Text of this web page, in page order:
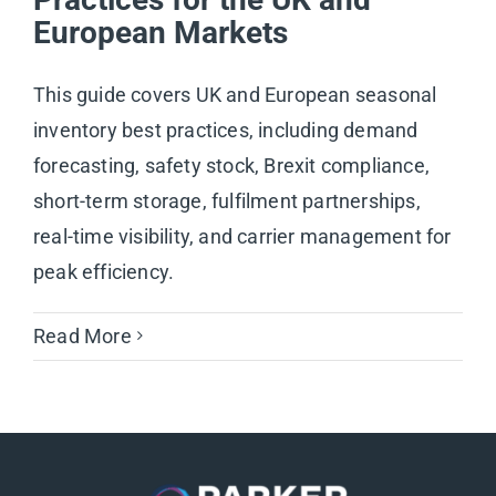
European Markets
This guide covers UK and European seasonal
inventory best practices, including demand
forecasting, safety stock, Brexit compliance,
short-term storage, fulfilment partnerships,
real-time visibility, and carrier management for
peak efficiency.
Read More